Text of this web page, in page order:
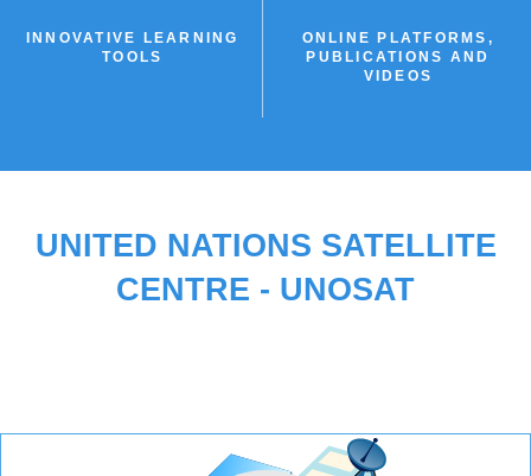
INNOVATIVE LEARNING
TOOLS
ONLINE PLATFORMS,
PUBLICATIONS AND
VIDEOS
UNITED NATIONS SATELLITE
CENTRE - UNOSAT